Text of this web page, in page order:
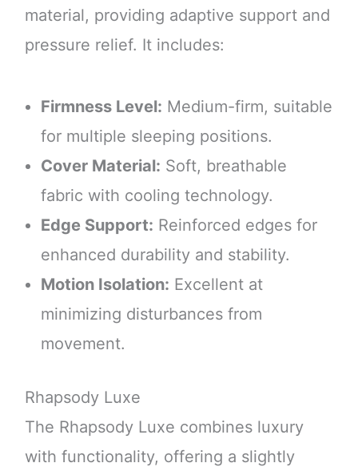
material, providing adaptive support and
pressure relief. It includes:
Firmness Level: Medium-firm, suitable
for multiple sleeping positions.
Cover Material: Soft, breathable
fabric with cooling technology.
Edge Support: Reinforced edges for
enhanced durability and stability.
Motion Isolation: Excellent at
minimizing disturbances from
movement.
Rhapsody Luxe
The Rhapsody Luxe combines luxury
with functionality, offering a slightly